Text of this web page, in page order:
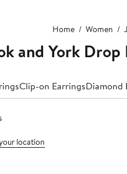
Home Women
and York
Clip-on EarringsDiamond
location